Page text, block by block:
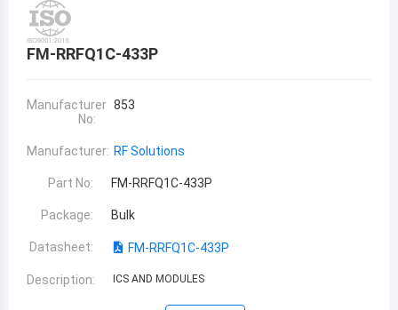
FM-RRFQ1C-433P
Manufacturer
No:
853
Manufacturer: RF Solutions
Part No: FM-RRFQ1C-433P
Package: Bulk
Datasheet: FM-RRFQ1C-433P
Description: ICS AND MODULES